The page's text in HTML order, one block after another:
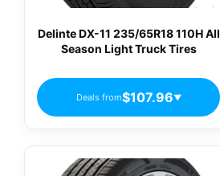
Delinte DX-11 235/65R18 110H All
Season Light Truck Tires
Deals from$107.96▼